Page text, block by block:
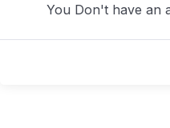
You Don't have an